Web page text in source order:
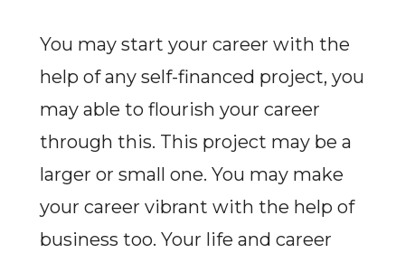
You may start your career with the
help of any self-financed project, you
may able to flourish your career
through this. This project may be a
larger or small one. You may make
your career vibrant with the help of
business too. Your life and career